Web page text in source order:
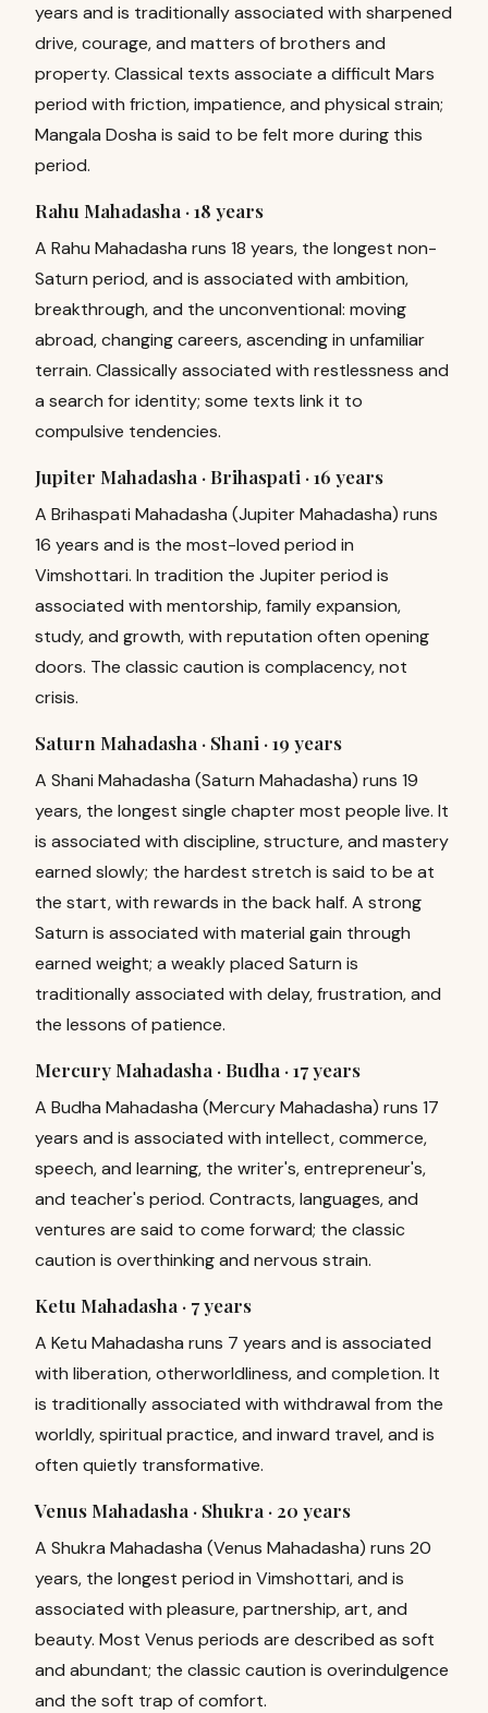
years and is traditionally associated with sharpened
drive, courage, and matters of brothers and
property. Classical texts associate a difficult Mars
period with friction, impatience, and physical strain;
Mangala Dosha is said to be felt more during this
period.
Rahu Mahadasha ·18 years
A Rahu Mahadasha runs 18 years, the longest non-
Saturn period, and is associated with ambition,
breakthrough, and the unconventional: moving
abroad, changing careers, ascending in unfamiliar
terrain. Classically associated with restlessness and
a search for identity; some texts link it to
compulsive tendencies.
Jupiter Mahadasha · Brihaspati ·16 years
A Brihaspati Mahadasha (Jupiter Mahadasha) runs
16 years and is the most-loved period in
Vimshottari. In tradition the Jupiter period is
associated with mentorship, family expansion,
study, and growth, with reputation often opening
doors. The classic caution is complacency, not
crisis.
Saturn Mahadasha · Shani ·19 years
A Shani Mahadasha (Saturn Mahadasha) runs 19
years, the longest single chapter most people live. It
is associated with discipline, structure, and mastery
earned slowly; the hardest stretch is said to be at
the start, with rewards in the back half. A strong
Saturn is associated with material gain through
earned weight; a weakly placed Saturn is
traditionally associated with delay, frustration, and
the lessons of patience.
Mercury Mahadasha · Budha ·17 years
A Budha Mahadasha (Mercury Mahadasha) runs 17
years and is associated with intellect, commerce,
speech, and learning, the writer's, entrepreneur's,
and teacher's period. Contracts, languages, and
ventures are said to come forward; the classic
caution is overthinking and nervous strain.
Ketu Mahadasha · 7 years
A Ketu Mahadasha runs 7 years and is associated
with liberation, otherworldliness, and completion. It
is traditionally associated with withdrawal from the
worldly, spiritual practice, and inward travel, and is
often quietly transformative.
Venus Mahadasha · Shukra · 20 years
A Shukra Mahadasha (Venus Mahadasha) runs 20
years, the longest period in Vimshottari, and is
associated with pleasure, partnership, art, and
beauty. Most Venus periods are described as soft
and abundant; the classic caution is overindulgence
and the soft trap of comfort.